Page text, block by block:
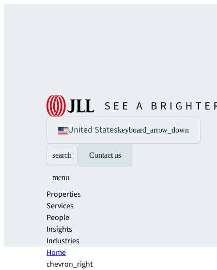
United Stateskeyboard_arrow_down
search Contact us
menu
Properties
Services
People
Insights
Industries
Home
chevron_right